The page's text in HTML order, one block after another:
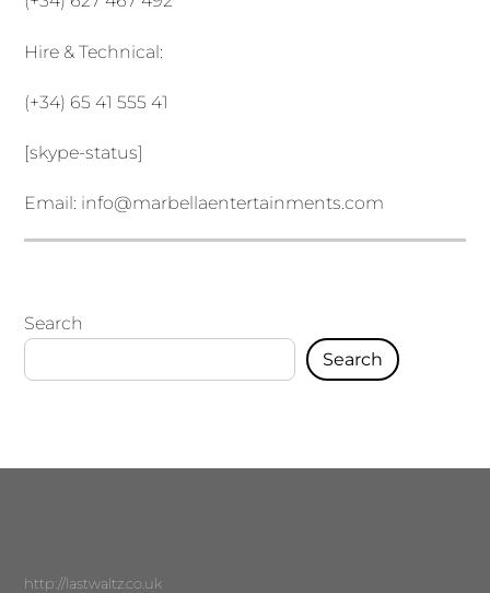
Hire & Technical:
(+34) 65 41 555 41
[skype-status]
Email: info@marbellaentertainments.com
Search
Search
http://lastwaltz.co.uk